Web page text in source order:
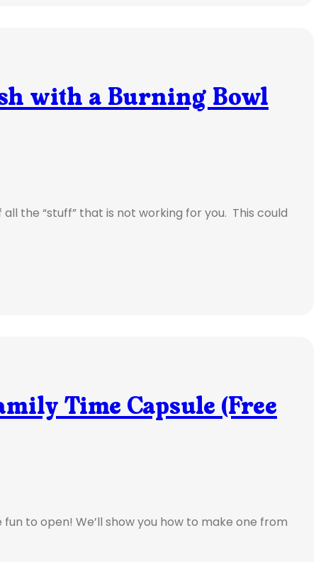
with a Burning Bowl
the “stuff” that is not working for you. This could
Time Capsule (Free
to open! We’ll show you how to make one from